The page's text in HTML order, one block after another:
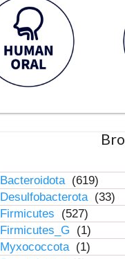
Bacteroidota (619)
Desulfobacterota (33)
Firmicutes
(527)
Firmicutes_G
(1)
Myxococcota (1)